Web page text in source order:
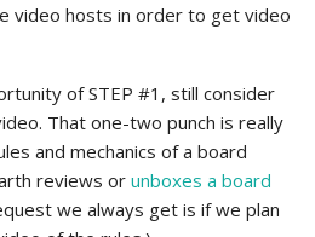
video hosts in order to get video
of STEP #1, still consider
That one-two punch is really
and mechanics of a board
reviews or unboxes a board
we always get is if we plan